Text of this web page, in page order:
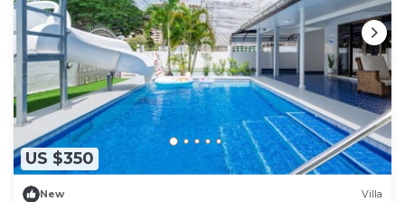
US $350
New Villa